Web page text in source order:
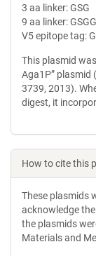
3 aa linker: GSG
9 aa linker:
V5 epitope tag:
This plasmid
Aga1P” plasmid
3739, 2013).
digest, it
How to cite this
These plasmids
acknowledge
the plasmids
Materials and